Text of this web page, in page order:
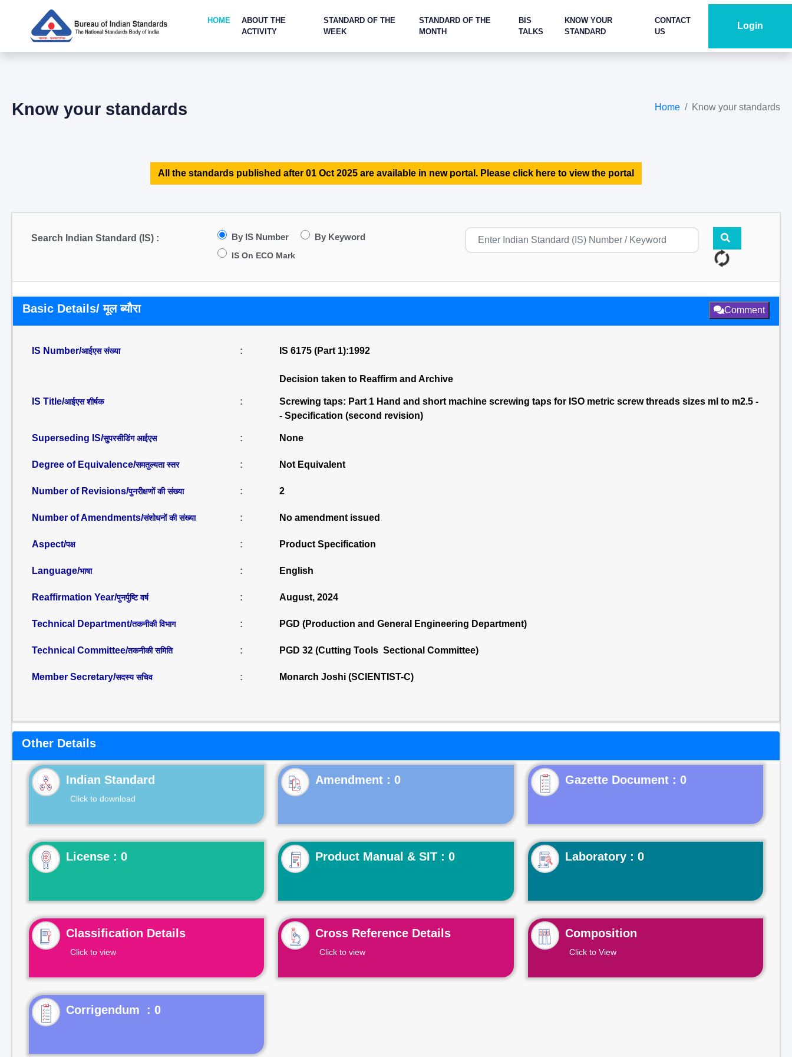
HOME
ABOUT THE
ACTIVITY
STANDARD OF THE
WEEK
STANDARD OF THE
MONTH
BIS
TALKS
KNOW YOUR
STANDARD
CONTACT
US
Login
Know your standards Home Know your standards
All the standards published after 01 Oct 2025 are available in new portal. Please click here to view the portal
Search Indian Standard (IS) : By IS Number By Keyword
IS On ECO Mark
Basic Details/ मूल ब्यौरा Comment
IS Number/आईएस संख्या : IS 6175 (Part 1):1992
Decision taken to Reaffirm and Archive
IS Title/आईएस शीर्षक :
Screwing taps: Part 1 Hand and short machine screwing taps for ISO metric screw threads sizes ml to m2.5 -
- Specification (second revision)
Superseding IS/सुपरसीडिंग आईएस : None
Degree of Equivalence/समतुल्यता स्तर : Not Equivalent
Number of Revisions/पुनरीक्षणों की संख्या : 2
Number of Amendments/संशोधनों की संख्या : No amendment issued
Aspect/पक्ष : Product Specification
Language/भाषा : English
Reaffirmation Year/पुनर्पुष्टि वर्ष : August, 2024
Technical Department/तकनीकी विभाग : PGD (Production and General Engineering Department)
Technical Committee/तकनीकी समिति : PGD 32 (Cutting Tools Sectional Committee)
Member Secretary/सदस्य सचिव : Monarch Joshi (SCIENTIST-C)
Other Details
Indian Standard
Click to download
Gazette Document : 0
License : 0 Product Manual & SIT : 0 Laboratory : 0
Classification Details
Click to view
Cross Reference Details
Click to view
Composition
Click to View
Corrigendum : 0